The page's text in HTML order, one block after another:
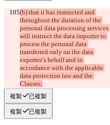
(b) that it has instructed and
throughout the duration of the
personal data processing services
will instruct the data importer to
process the personal data
transferred only on the data
exporter’s behalf and in
accordance with the applicable
data protection law and the
Clauses;
複製 已複製
複製 已複製